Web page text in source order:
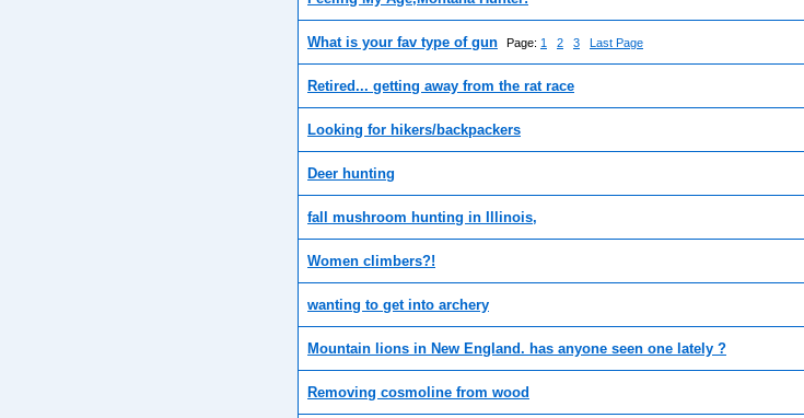
What is your fav type of gun Page: 1 2 3 Last Page
Retired... getting away from the rat race
Looking for hikers/backpackers
Deer hunting
fall mushroom hunting in Illinois,
Women climbers?!
wanting to get into archery
Mountain lions in New England. has anyone seen one lately ?
Removing cosmoline from wood